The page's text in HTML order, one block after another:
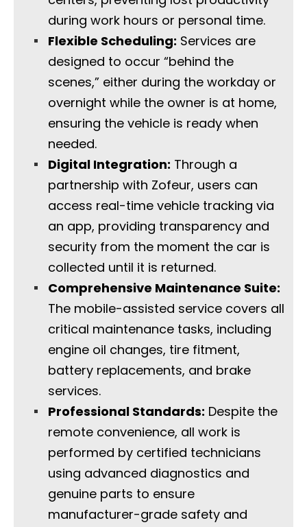
during work hours or personal time.
Flexible Scheduling: Services are
designed to occur “behind the
scenes,” either during the workday or
overnight while the owner is at home,
ensuring the vehicle is ready when
needed.
Digital Integration: Through a
partnership with Zofeur, users can
access real-time vehicle tracking via
an app, providing transparency and
security from the moment the car is
collected until it is returned.
Comprehensive Maintenance Suite:
The mobile-assisted service covers all
critical maintenance tasks, including
engine oil changes, tire fitment,
battery replacements, and brake
services.
Professional Standards: Despite the
remote convenience, all work is
performed by certified technicians
using advanced diagnostics and
genuine parts to ensure
manufacturer-grade safety and